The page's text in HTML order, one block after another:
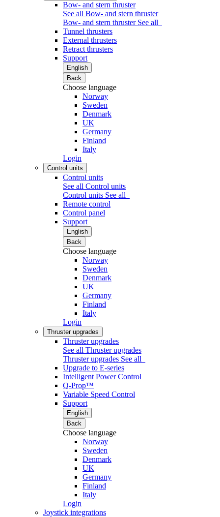
Bow- and stern thruster
See all Bow- and stern thruster
Bow- and stern thruster See all
Tunnel thrusters
External thrusters
Retract thrusters
Support
English
Back
Choose language
Norway
Sweden
Denmark
UK
Germany
Finland
Italy
Login
Control units
Control units
See all Control units
Control units See all
Remote control
Control panel
Support
English
Back
Choose language
Norway
Sweden
Denmark
UK
Germany
Finland
Italy
Login
Thruster upgrades
Thruster upgrades
See all Thruster upgrades
Thruster upgrades See all
Upgrade to E-series
Intelligent Power Control
Q-Prop™
Variable Speed Control
Support
English
Back
Choose language
Norway
Sweden
Denmark
UK
Germany
Finland
Italy
Login
Joystick integrations